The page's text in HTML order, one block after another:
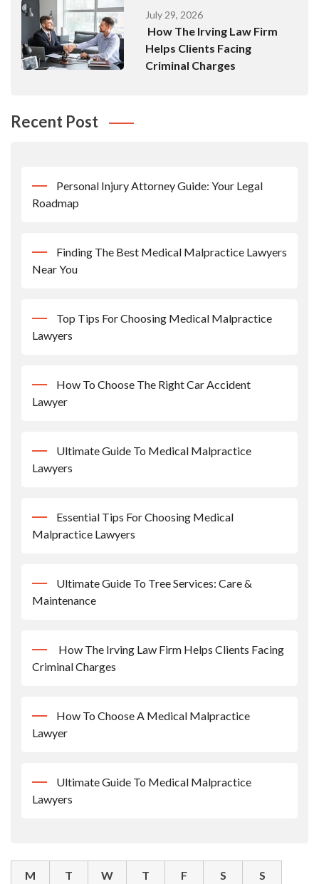
July 29, 2026
How The Irving Law Firm
Helps Clients Facing
Criminal Charges
Recent Post
Personal Injury Attorney Guide: Your Legal
Roadmap
Finding The Best Medical Malpractice Lawyers
Near You
Top Tips For Choosing Medical Malpractice
Lawyers
How To Choose The Right Car Accident
Lawyer
Ultimate Guide To Medical Malpractice
Lawyers
Essential Tips For Choosing Medical
Malpractice Lawyers
Ultimate Guide To Tree Services: Care &
Maintenance
How The Irving Law Firm Helps Clients Facing
Criminal Charges
How To Choose A Medical Malpractice
Lawyer
Ultimate Guide To Medical Malpractice
Lawyers
M T W T F S S